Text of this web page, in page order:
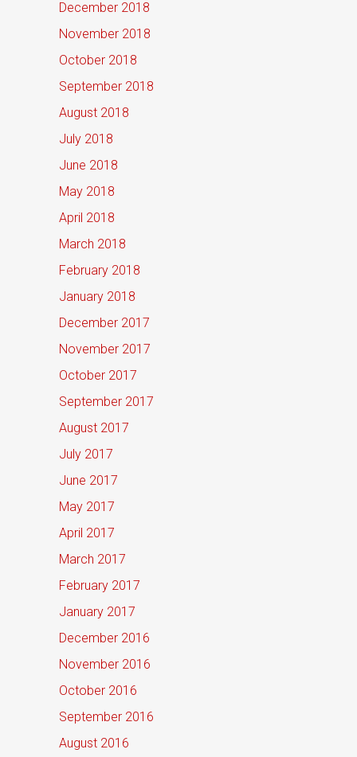
December 2018
November 2018
October 2018
September 2018
August 2018
July 2018
June 2018
May 2018
April 2018
March 2018
February 2018
January 2018
December 2017
November 2017
October 2017
September 2017
August 2017
July 2017
June 2017
May 2017
April 2017
March 2017
February 2017
January 2017
December 2016
November 2016
October 2016
September 2016
August 2016